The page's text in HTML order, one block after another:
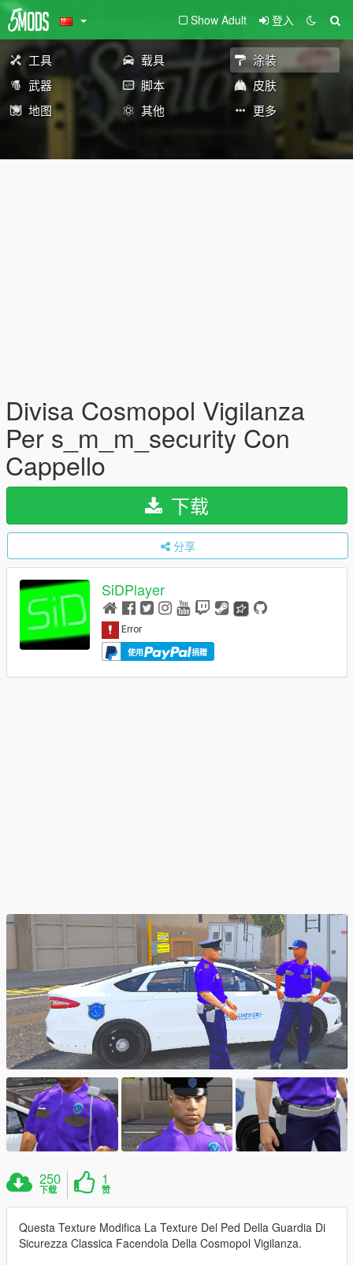
Show Adult 登入
工具 载具
涂装
武器
脚本
皮肤
地图
其他 更多
Divisa Cosmopol Vigilanza
Per s_m_m_security Con
Cappello
下载
分享
SiDPlayer
使用 捐赠
250
下载
1
赞
Questa Texture Modifica La Texture Del Ped Della Guardia Di
Sicurezza Classica Facendola Della Cosmopol Vigilanza.